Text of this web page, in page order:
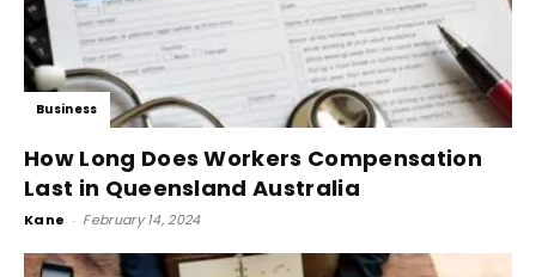
Business
How Long Does Workers Compensation
Last in Queensland Australia
Kane - February 14, 2024